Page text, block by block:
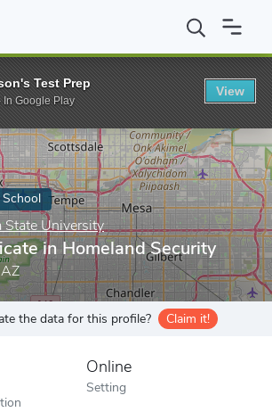
Arizona State University Certificate in
State University
in Homeland Security
the data for this profile? Claim it!
Online
Setting
Test Prep
In Google Play
View